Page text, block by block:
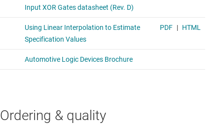
Ordering & quality